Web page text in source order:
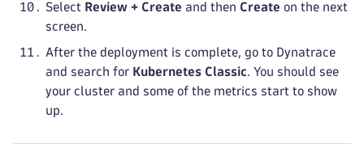
Select Review + Create and then Create on the next
screen.
After the deployment is complete, go to Dynatrace
and search for Kubernetes Classic. You should see
your cluster and some of the metrics start to show
up.